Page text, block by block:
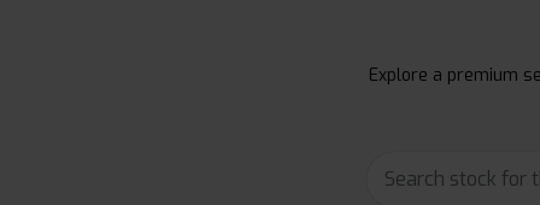
Explore a premium